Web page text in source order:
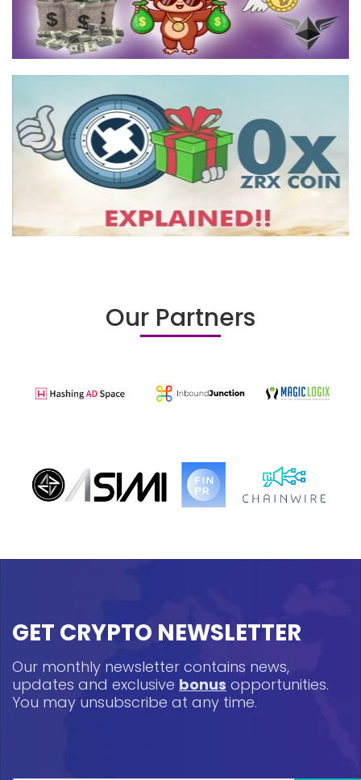
Our Partners
GET CRYPTO NEWSLETTER
Our monthly newsletter contains news,
updates and exclusive bonus opportunities.
You may unsubscribe at any time.